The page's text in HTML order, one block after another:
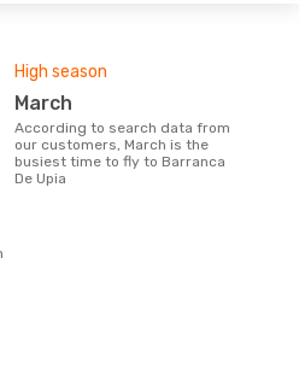
High season
March
According to search data from
our customers, March is the
busiest time to fly to Barranca
De Upia